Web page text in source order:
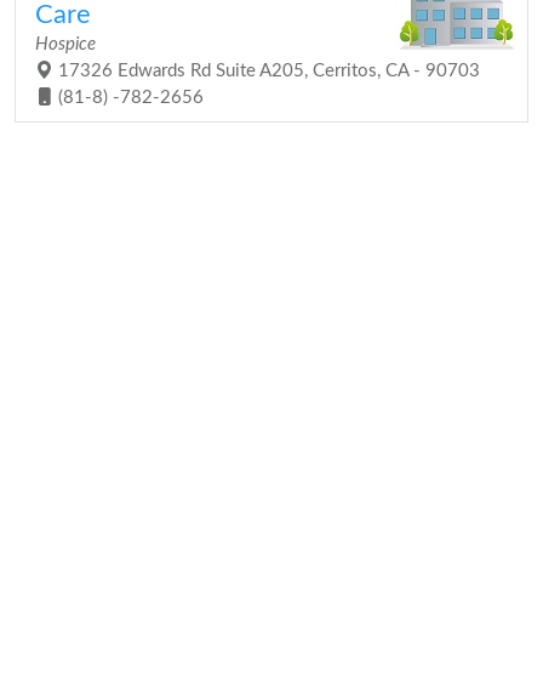
Care
Hospice
17326 Edwards Rd Suite A205, Cerritos, CA - 90703
(81-8) -782-2656